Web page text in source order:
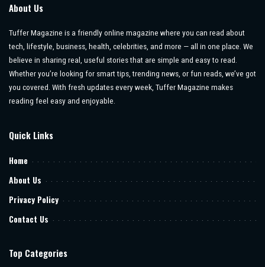
About Us
Tuffer Magazine is a friendly online magazine where you can read about
tech, lifestyle, business, health, celebrities, and more — all in one place. We
believe in sharing real, useful stories that are simple and easy to read.
Whether you’re looking for smart tips, trending news, or fun reads, we’ve got
you covered. With fresh updates every week, Tuffer Magazine makes
reading feel easy and enjoyable.
Quick Links
Home
About Us
Privacy Policy
Contact Us
Top Categories